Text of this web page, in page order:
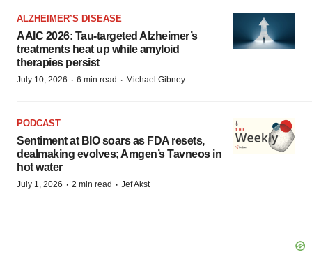
ALZHEIMER’S DISEASE
AAIC 2026: Tau-targeted Alzheimer’s
treatments heat up while amyloid
therapies persist
July 10, 2026 · 6 min read · Michael Gibney
PODCAST
Sentiment at BIO soars as FDA resets,
dealmaking evolves; Amgen’s Tavneos in
hot water
July 1, 2026 · 2 min read · Jef Akst